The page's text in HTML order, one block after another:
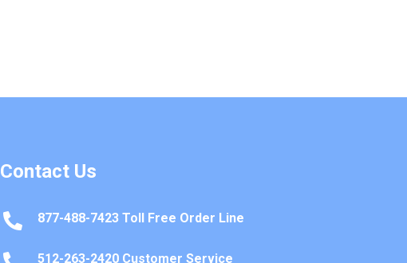
Contact Us
 877-488-7423 Toll Free Order Line
512-263-2420 Customer Service